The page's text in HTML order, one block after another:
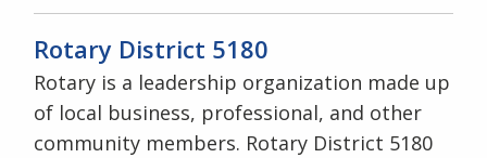
Rotary District 5180
Rotary is a leadership organization made up
of local business, professional, and other
community members. Rotary District 5180